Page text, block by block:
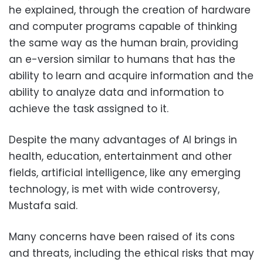
he explained, through the creation of hardware
and computer programs capable of thinking
the same way as the human brain, providing
an e-version similar to humans that has the
ability to learn and acquire information and the
ability to analyze data and information to
achieve the task assigned to it.
Despite the many advantages of AI brings in
health, education, entertainment and other
fields, artificial intelligence, like any emerging
technology, is met with wide controversy,
Mustafa said.
Many concerns have been raised of its cons
and threats, including the ethical risks that may